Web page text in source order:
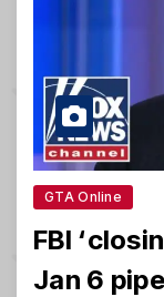
GTA Online
FBI
Jan 6